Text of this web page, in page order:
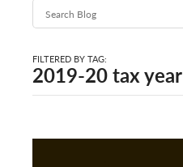
FILTERED BY TAG:
2019-20 tax year